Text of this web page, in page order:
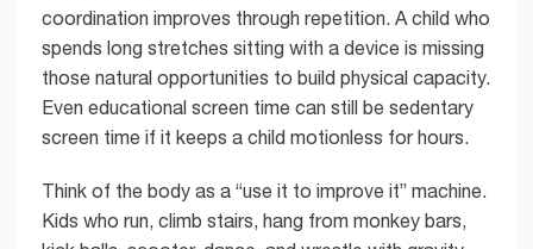
coordination improves through repetition. A child who
spends long stretches sitting with a device is missing
those natural opportunities to build physical capacity.
Even educational screen time can still be sedentary
screen time if it keeps a child motionless for hours.
Think of the body as a “use it to improve it” machine.
Kids who run, climb stairs, hang from monkey bars,